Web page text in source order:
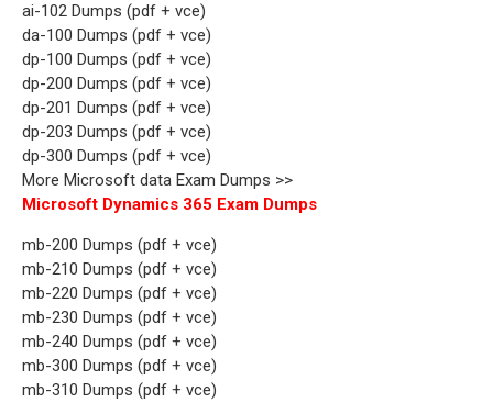
ai-102 Dumps (pdf + vce)
da-100 Dumps (pdf + vce)
dp-100 Dumps (pdf + vce)
dp-200 Dumps (pdf + vce)
dp-201 Dumps (pdf + vce)
dp-203 Dumps (pdf + vce)
dp-300 Dumps (pdf + vce)
More Microsoft data Exam Dumps >>
Microsoft Dynamics 365 Exam Dumps
mb-200 Dumps (pdf + vce)
mb-210 Dumps (pdf + vce)
mb-220 Dumps (pdf + vce)
mb-230 Dumps (pdf + vce)
mb-240 Dumps (pdf + vce)
mb-300 Dumps (pdf + vce)
mb-310 Dumps (pdf + vce)